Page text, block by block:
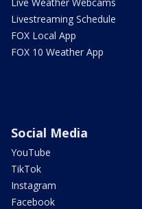
Livestreaming Schedule
FOX Local App
FOX 10 Weather App
Social Media
YouTube
TikTok
Instagram
Facebook